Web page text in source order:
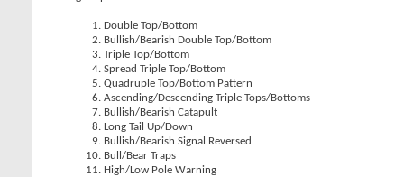
Double Top/Bottom
Bullish/Bearish Double Top/Bottom
Triple Top/Bottom
Spread Triple Top/Bottom
Quadruple Top/Bottom Pattern
Ascending/Descending Triple Tops/Bottoms
Bullish/Bearish Catapult
Long Tail Up/Down
Bullish/Bearish Signal Reversed
Bull/Bear Traps
High/Low Pole Warning